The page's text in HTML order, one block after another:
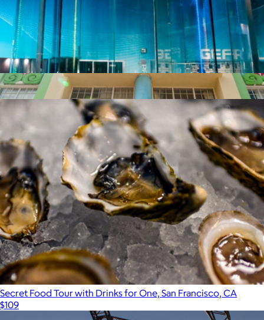
Giftory
$100 Miami Giftory Experience
$100
Giftory
iFly Indoor Skydiving, San Francisco, CA
$105
Secret Food Tour with Drinks for One, San Francisco, CA
$109
Show more